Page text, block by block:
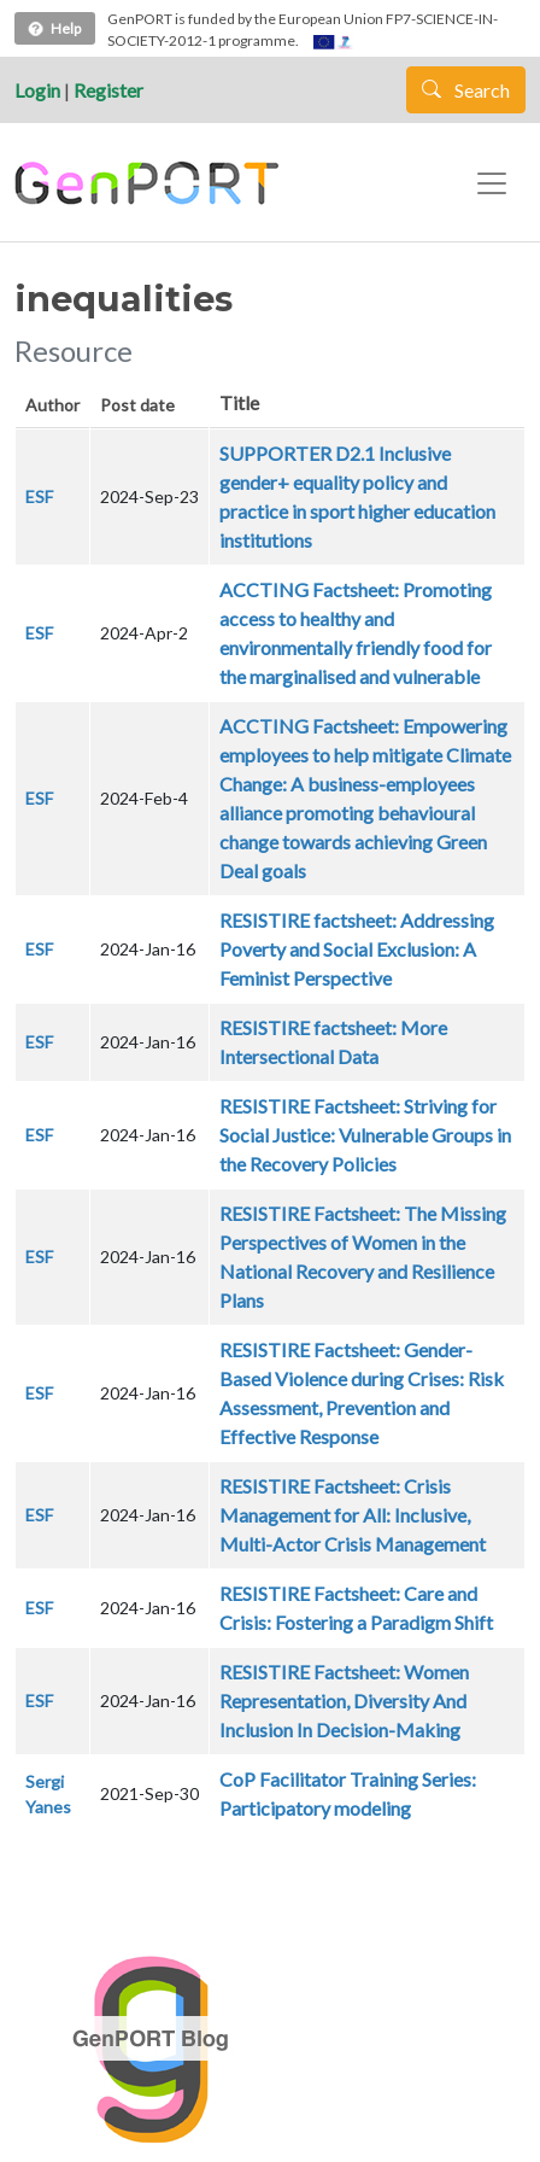
Skip to main content
Help
GenPORT is funded by the European Union FP7-SCIENCE-IN-
SOCIETY-2012-1 programme.
Login | Register Search
inequalities
Resource
Author Post date Title
ESF 2024-Sep-23
SUPPORTER D2.1 Inclusive
gender+ equality policy and
practice in sport higher education
institutions
ESF 2024-Apr-2
ACCTING Factsheet: Promoting
access to healthy and
environmentally friendly food for
the marginalised and vulnerable
ESF 2024-Feb-4
ACCTING Factsheet: Empowering
employees to help mitigate Climate
Change: A business-employees
alliance promoting behavioural
change towards achieving Green
Deal goals
ESF 2024-Jan-16
RESISTIRE factsheet: Addressing
Poverty and Social Exclusion: A
Feminist Perspective
ESF 2024-Jan-16
RESISTIRE factsheet: More
Intersectional Data
ESF 2024-Jan-16
RESISTIRE Factsheet: Striving for
Social Justice: Vulnerable Groups in
the Recovery Policies
ESF 2024-Jan-16
RESISTIRE Factsheet: The Missing
Perspectives of Women in the
National Recovery and Resilience
Plans
ESF 2024-Jan-16
RESISTIRE Factsheet: Gender-
Based Violence during Crises: Risk
Assessment, Prevention and
Effective Response
ESF 2024-Jan-16
RESISTIRE Factsheet: Crisis
Management for All: Inclusive,
Multi-Actor Crisis Management
ESF 2024-Jan-16
RESISTIRE Factsheet: Care and
Crisis: Fostering a Paradigm Shift
ESF 2024-Jan-16
RESISTIRE Factsheet: Women
Representation, Diversity And
Inclusion In Decision-Making
Sergi
Yanes
2021-Sep-30
CoP Facilitator Training Series:
Participatory modeling